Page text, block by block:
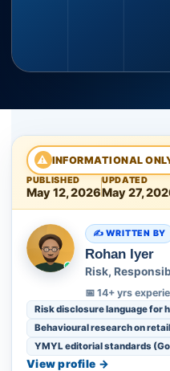
⚠ INFORMATIONAL
PUBLISHED
May 12, 2026
UPDATED
May 27,
WRITTEN BY
Rohan Iyer
Risk,
📅 14+ yrs
Risk disclosure language for
Behavioural research on
YMYL editorial standards
View profile →